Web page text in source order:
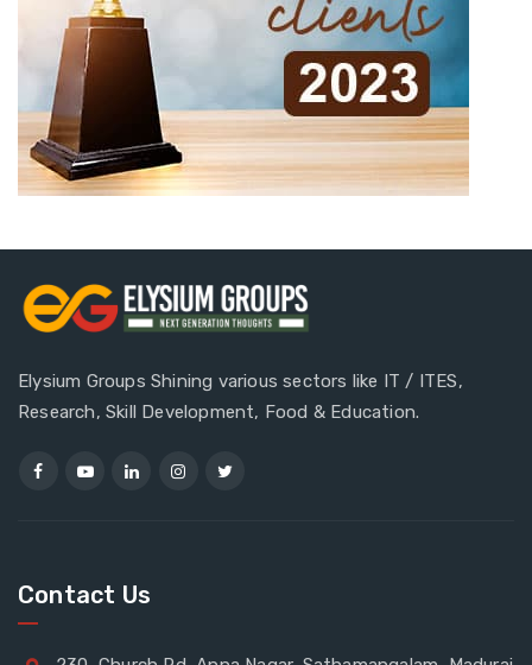
Elysium Groups Shining various sectors like IT / ITES,
Research, Skill Development, Food & Education.
Contact Us